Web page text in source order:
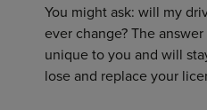
You might ask: will my
ever change? The
unique to you and will
lose and replace your